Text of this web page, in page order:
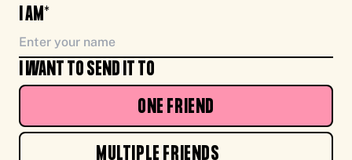
I AM*
I WANT TO SEND IT TO
ONE FRIEND
MULTIPLE FRIENDS